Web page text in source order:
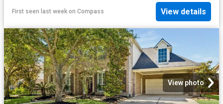
First seen last week on Compass View details
View photo